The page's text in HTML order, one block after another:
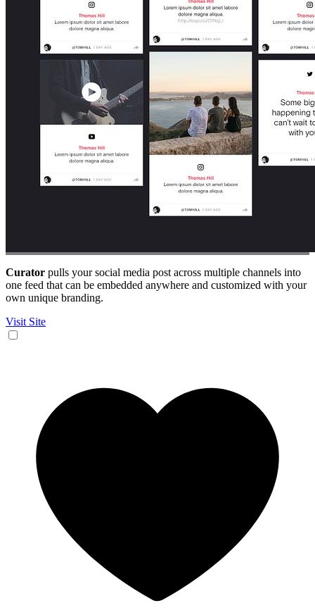
Curator pulls your social media post across multiple channels into
one feed that can be embedded anywhere and customized with your
own unique branding.
Visit Site